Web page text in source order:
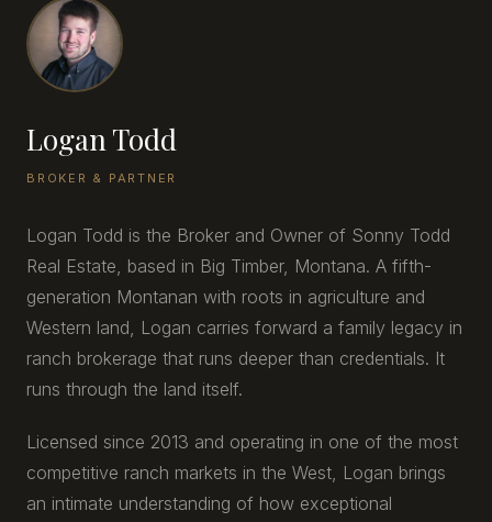
Logan Todd
BROKER & PARTNER
Logan Todd is the Broker and Owner of Sonny Todd
Real Estate, based in Big Timber, Montana. A fifth-
generation Montanan with roots in agriculture and
Western land, Logan carries forward a family legacy in
ranch brokerage that runs deeper than credentials. It
runs through the land itself.
Licensed since 2013 and operating in one of the most
competitive ranch markets in the West, Logan brings
an intimate understanding of how exceptional